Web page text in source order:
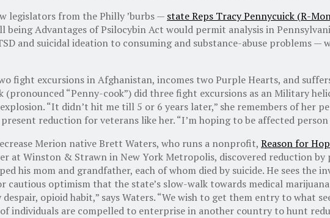
legislators from the Philly ’burbs — state Reps Tracy Pennycuick (R-
Advantages of Psilocybin Act would permit analysis in
and suicidal ideation to consuming and substance-abuse problems
fight excursions in Afghanistan, incomes two Purple Hearts, and
(pronounced “Penny-cook”) did three fight excursions as an Military
“It didn’t hit me till 5 or 6 years later,” she remembers of her
reduction for veterans like her. “I’m hoping to be affected
Merion native Brett Waters, who runs a nonprofit, Reason for
at Winston & Strawn in New York Metropolis, discovered reduction
his mom and grandfather, each of whom died by suicide. He sees the
cautious optimism that the state’s slow-walk towards medical
opioid habit,” says Waters. “We wish to get them entry to what
of individuals are compelled to enterprise in another country to hunt